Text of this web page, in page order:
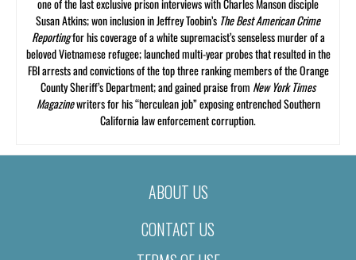
Susan Atkins; won inclusion in Jeffrey Toobin’s The Best American Crime
Reportingfor his coverage of a white supremacist’s senseless murder of a
beloved Vietnamese refugee; launched multi-year probes that resulted in the
FBI arrests and convictions of the top three ranking members of the Orange
County Sheriff’s Department; and gained praise from New York Times
Magazinewriters for his “herculean job” exposing entrenched Southern
California law enforcement corruption.
ABOUT US
CONTACT US